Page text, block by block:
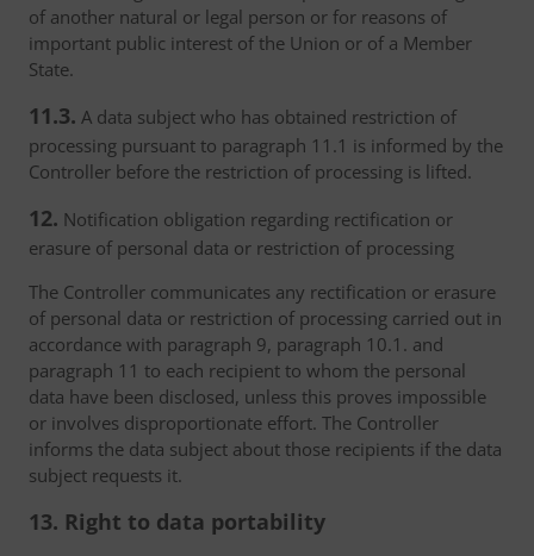
of another natural or legal person or for reasons of
important public interest of the Union or of a Member
State.
11.3. A data subject who has obtained restriction of
processing pursuant to paragraph 11.1 is informed by the
Controller before the restriction of processing is lifted.
12. Notification obligation regarding rectification or
erasure of personal data or restriction of processing
The Controller communicates any rectification or erasure
of personal data or restriction of processing carried out in
accordance with paragraph 9, paragraph 10.1. and
paragraph 11 to each recipient to whom the personal
data have been disclosed, unless this proves impossible
or involves disproportionate effort. The Controller
informs the data subject about those recipients if the data
subject requests it.
13. Right to data portability